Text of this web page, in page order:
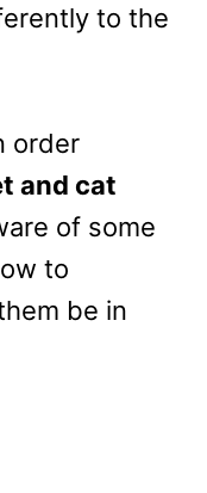
to the
order
and cat
of some
to
be in